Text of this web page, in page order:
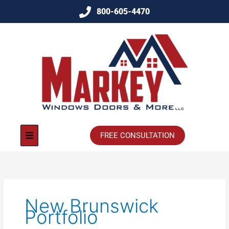
800-605-4470
FREE CONSULTATION
New Brunswick
Portfolio